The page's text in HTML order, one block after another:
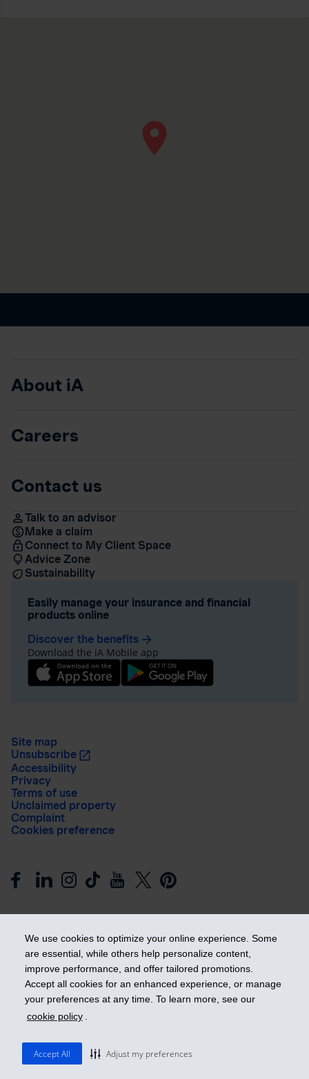
We use cookies to optimize your online experience. Some
are essential, while others help personalize content,
improve performance, and offer tailored promotions.
Accept all cookies for an enhanced experience, or manage
your preferences at any time. To learn more, see our
cookie policy .
Accept All Adjust my preferences
About iA
Careers
Contact us
Talk to an advisor
Make a claim
Connect to My Client Space
Advice Zone
Sustainability
Easily manage your insurance and financial
products online
Discover the benefits arrow_forward
Download the iA Mobile app
Site map
Unsubscribe
Accessibility
Privacy
Terms of use
Unclaimed property
Complaint
Cookies preference
Get ahead